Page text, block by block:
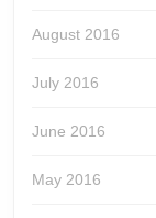
August 2016
July 2016
June 2016
May 2016